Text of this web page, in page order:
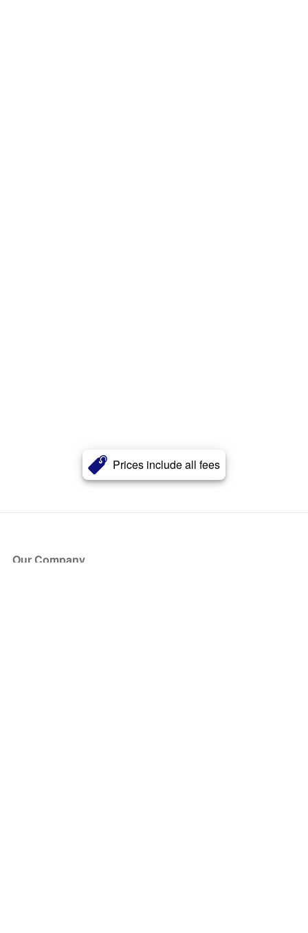
Prices include all fees
Our Company